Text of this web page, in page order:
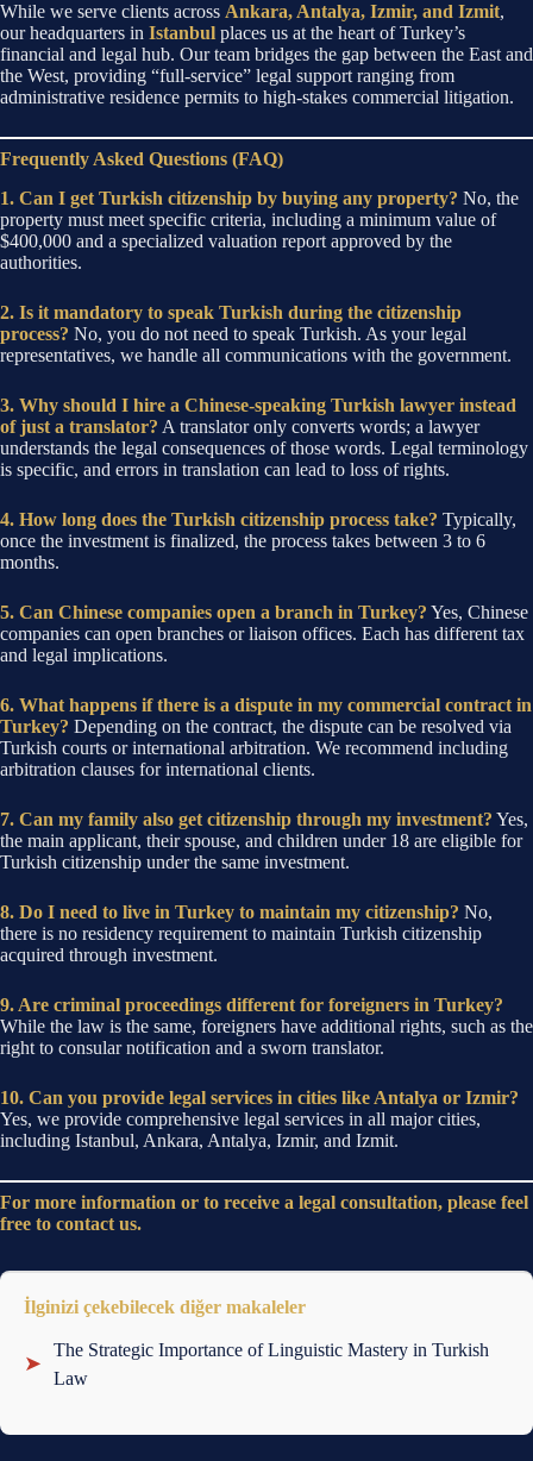
While we serve clients across Ankara, Antalya, Izmir, and Izmit,
our headquarters in Istanbul places us at the heart of Turkey’s
financial and legal hub. Our team bridges the gap between the East and
the West, providing “full-service” legal support ranging from
administrative residence permits to high-stakes commercial litigation.
Frequently Asked Questions (FAQ)
1. Can I get Turkish citizenship by buying any property? No, the
property must meet specific criteria, including a minimum value of
$400,000 and a specialized valuation report approved by the
authorities.
2. Is it mandatory to speak Turkish during the citizenship
process? No, you do not need to speak Turkish. As your legal
representatives, we handle all communications with the government.
3. Why should I hire a Chinese-speaking Turkish lawyer instead
of just a translator? A translator only converts words; a lawyer
understands the legal consequences of those words. Legal terminology
is specific, and errors in translation can lead to loss of rights.
4. How long does the Turkish citizenship process take? Typically,
once the investment is finalized, the process takes between 3 to 6
months.
5. Can Chinese companies open a branch in Turkey? Yes, Chinese
companies can open branches or liaison offices. Each has different tax
and legal implications.
6. What happens if there is a dispute in my commercial contract in
Turkey? Depending on the contract, the dispute can be resolved via
Turkish courts or international arbitration. We recommend including
arbitration clauses for international clients.
7. Can my family also get citizenship through my investment? Yes,
the main applicant, their spouse, and children under 18 are eligible for
Turkish citizenship under the same investment.
8. Do I need to live in Turkey to maintain my citizenship? No,
there is no residency requirement to maintain Turkish citizenship
acquired through investment.
9. Are criminal proceedings different for foreigners in Turkey?
While the law is the same, foreigners have additional rights, such as the
right to consular notification and a sworn translator.
10. Can you provide legal services in cities like Antalya or Izmir?
Yes, we provide comprehensive legal services in all major cities,
including Istanbul, Ankara, Antalya, Izmir, and Izmit.
For more information or to receive a legal consultation, please feel
free to contact us.
İlginizi çekebilecek diğer makaleler
➤
The Strategic Importance of Linguistic Mastery in Turkish
Law